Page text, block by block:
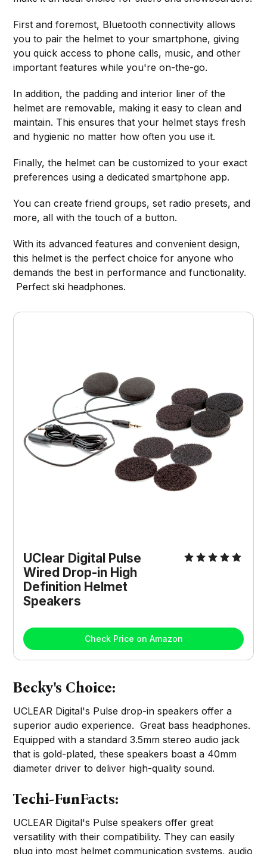
First and foremost, Bluetooth connectivity allows
you to pair the helmet to your smartphone, giving
you quick access to phone calls, music, and other
important features while you're on-the-go.
In addition, the padding and interior liner of the
helmet are removable, making it easy to clean and
maintain. This ensures that your helmet stays fresh
and hygienic no matter how often you use it.
Finally, the helmet can be customized to your exact
preferences using a dedicated smartphone app.
You can create friend groups, set radio presets, and
more, all with the touch of a button.
With its advanced features and convenient design,
this helmet is the perfect choice for anyone who
demands the best in performance and functionality.
Perfect ski headphones.
UClear Digital Pulse
Wired Drop-in High
Definition Helmet
Speakers
Check Price on Amazon
Becky's Choice:
UCLEAR Digital's Pulse drop-in speakers offer a
superior audio experience. Great bass headphones.
Equipped with a standard 3.5mm stereo audio jack
that is gold-plated, these speakers boast a 40mm
diameter driver to deliver high-quality sound.
Techi-FunFacts:
UCLEAR Digital's Pulse speakers offer great
versatility with their compatibility. They can easily
plug into most helmet communication systems, audio